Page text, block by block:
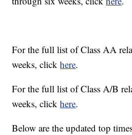
For the full list of Class AA
weeks, clickhere.
For the full list of Class A/B
weeks, clickhere.
Below are the updated top